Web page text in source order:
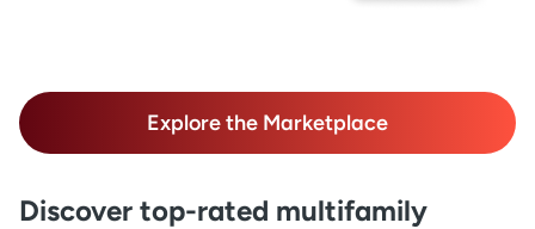
Explore the Marketplace
Discover top-rated multifamily